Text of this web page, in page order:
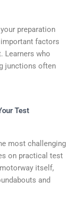
preparation
factors
Learners who
junctions often
Test
most challenging
on practical test
itself,
and